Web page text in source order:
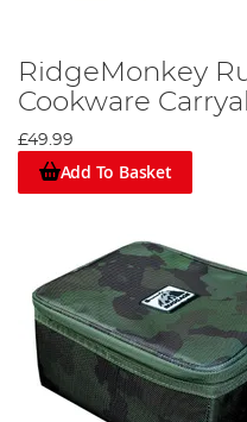
RidgeMonkey
Cookware Carryall
£49.99
Add To Basket